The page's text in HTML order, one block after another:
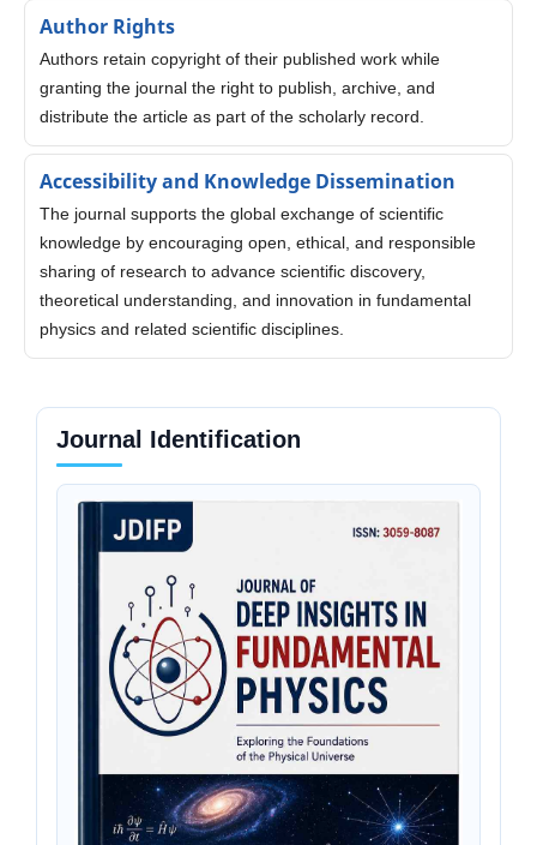
Author Rights
Authors retain copyright of their published work while
granting the journal the right to publish, archive, and
distribute the article as part of the scholarly record.
Accessibility and Knowledge Dissemination
The journal supports the global exchange of scientific
knowledge by encouraging open, ethical, and responsible
sharing of research to advance scientific discovery,
theoretical understanding, and innovation in fundamental
physics and related scientific disciplines.
Journal Identification